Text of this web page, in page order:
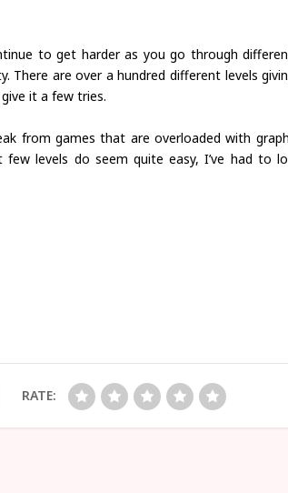
to get harder as you go through
There are over a hundred different levels
it a few tries.
from games that are overloaded with
levels do seem quite easy, I’ve had to
RATE: